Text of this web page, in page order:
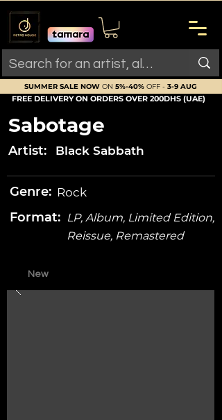
SUMMER SALE NOW ON 5%-40% OFF - 3-9 AUG
FREE DELIVERY ON ORDERS OVER 200DHS (UAE)
Sabotage
Artist: Black Sabbath
Genre: Rock
Format: LP, Album, Limited Edition,
Reissue, Remastered
New